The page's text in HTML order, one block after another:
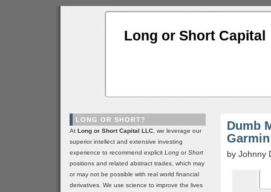
Long or Short Capital
Dumb
Garmin
by Johnny
LONG OR SHORT?
At Long or Short Capital LLC , we leverage our
superior intellect and extensive investing
experience to recommend explicit Long orShort
positions and related abstract trades, which may
or may not be possible with real world financial
derivatives. We use science to improve the lives